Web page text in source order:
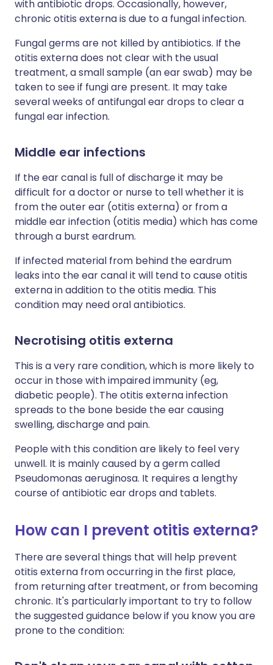
with antibiotic drops. Occasionally, however,
chronic otitis externa is due to a fungal infection.
Fungal germs are not killed by antibiotics. If the
otitis externa does not clear with the usual
treatment, a small sample (an ear swab) may be
taken to see if fungi are present. It may take
several weeks of antifungal ear drops to clear a
fungal ear infection.
Middle ear infections
If the ear canal is full of discharge it may be
difficult for a doctor or nurse to tell whether it is
from the outer ear (otitis externa) or from a
middle ear infection (otitis media) which has come
through a burst eardrum.
If infected material from behind the eardrum
leaks into the ear canal it will tend to cause otitis
externa in addition to the otitis media. This
condition may need oral antibiotics.
Necrotising otitis externa
This is a very rare condition, which is more likely to
occur in those with impaired immunity (eg,
diabetic people). The otitis externa infection
spreads to the bone beside the ear causing
swelling, discharge and pain.
People with this condition are likely to feel very
unwell. It is mainly caused by a germ called
Pseudomonas aeruginosa. It requires a lengthy
course of antibiotic ear drops and tablets.
How can I prevent otitis externa?
There are several things that will help prevent
otitis externa from occurring in the first place,
from returning after treatment, or from becoming
chronic. It's particularly important to try to follow
the suggested guidance below if you know you are
prone to the condition: